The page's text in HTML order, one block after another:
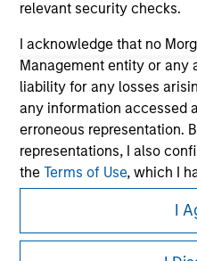
relevant security checks.
I acknowledge that no
Management entity or any
liability for any losses
any information accessed
erroneous representation.
representations, I also
theTerms of Use, which I
the above representations
Agree' below to continue,
Disagree' below to return
I
Morgan Stanley
Morgan Stanley Careers